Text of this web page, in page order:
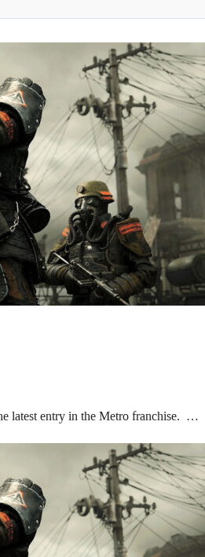
latest entry in the Metro franchise. …
9,
FLAG
FANS
AUGUST 9, 2026
HOW PS5 AND XBOX SERIES…
9, 2026